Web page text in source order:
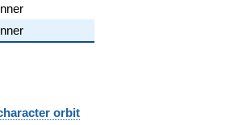
orbit